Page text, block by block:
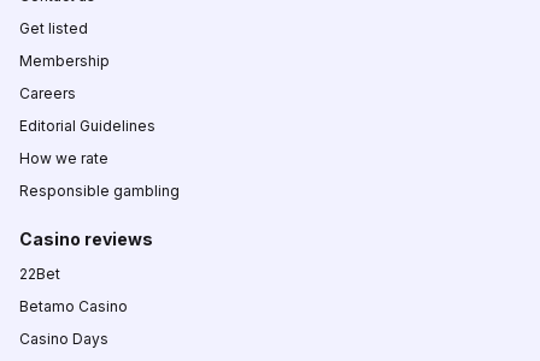
Get listed
Membership
Careers
Editorial Guidelines
How we rate
Responsible gambling
Casino reviews
22Bet
Betamo Casino
Casino Days